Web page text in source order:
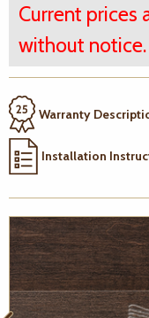
Current prices
without notice.
Warranty
Installation